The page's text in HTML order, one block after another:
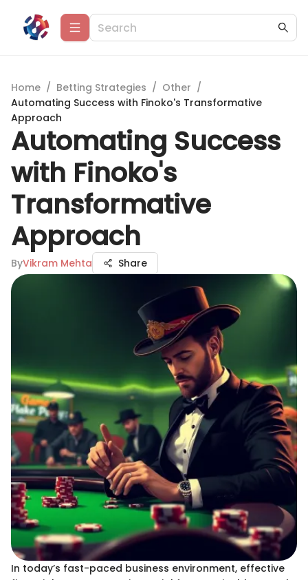
Home / Betting Strategies / Other /
Automating Success with Finoko's Transformative
Approach
Automating Success
with Finoko's
Transformative
Approach
ByVikram Mehta Share
In today’s fast-paced business environment, effective